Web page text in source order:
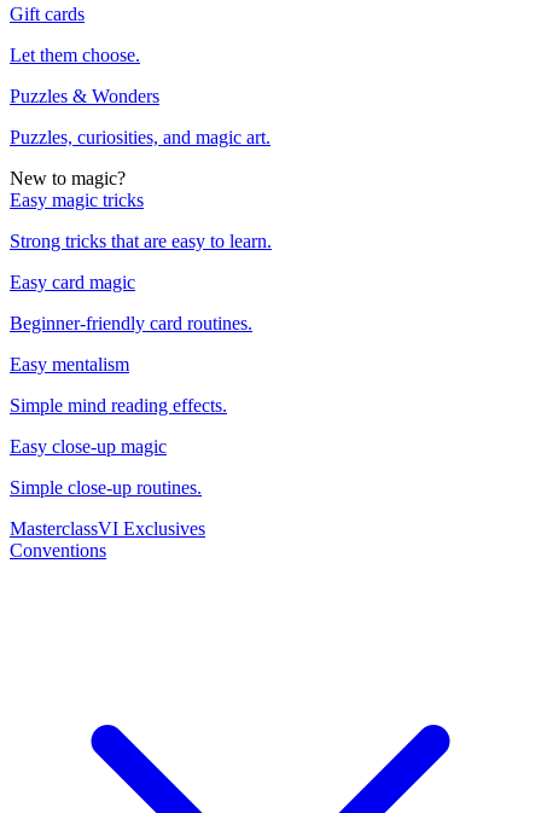
Gift cards
Let them choose.
Puzzles & Wonders
Puzzles, curiosities, and magic art.
New to magic?
Easy magic tricks
Strong tricks that are easy to learn.
Easy card magic
Beginner-friendly card routines.
Easy mentalism
Simple mind reading effects.
Easy close-up magic
Simple close-up routines.
MasterclassVI Exclusives
Conventions